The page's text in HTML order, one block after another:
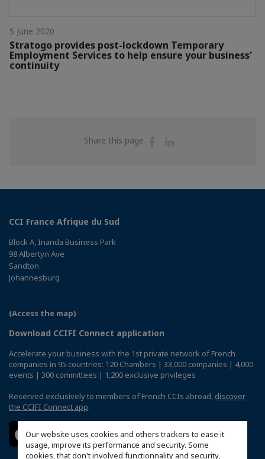
Our website uses cookies and others trackers to ease it
usage, improve its performance and security. Some
cookies, that don't involved functionnality and security,
5 June 2020
Stratogo provides post-lockdown Temporary
Employment Services to help ensure your business'
continuity
Share this page
Share
CCI France Afrique du Sud
Block A, Inanda Business Park
98 Albertyn Ave
Sandton
Johannesburg
(Access the map)
Download CCIFI Connect application
Accelerate your business with the 1st private network of French
companies in 95 countries: 120 Chambers | 33,000 companies | 4,000
events | 300 committees | 1,200 exclusive privileges
Reserved exclusively to members of French CCIs abroad, discover
the CCIFI Connect app.